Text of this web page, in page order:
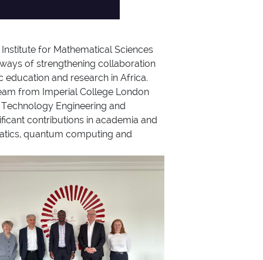
for Mathematical Sciences
of strengthening collaboration
and research in Africa.
from Imperial College London
Engineering and
contributions in academia and
quantum computing and